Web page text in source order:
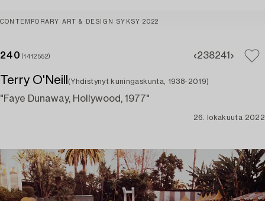
CONTEMPORARY ART & DESIGN SYKSY 2022
240 (1412552) 238241
Terry O'Neill (Yhdistynyt kuningaskunta, 1938-2019)
"Faye Dunaway, Hollywood, 1977"
26. lokakuuta 2022